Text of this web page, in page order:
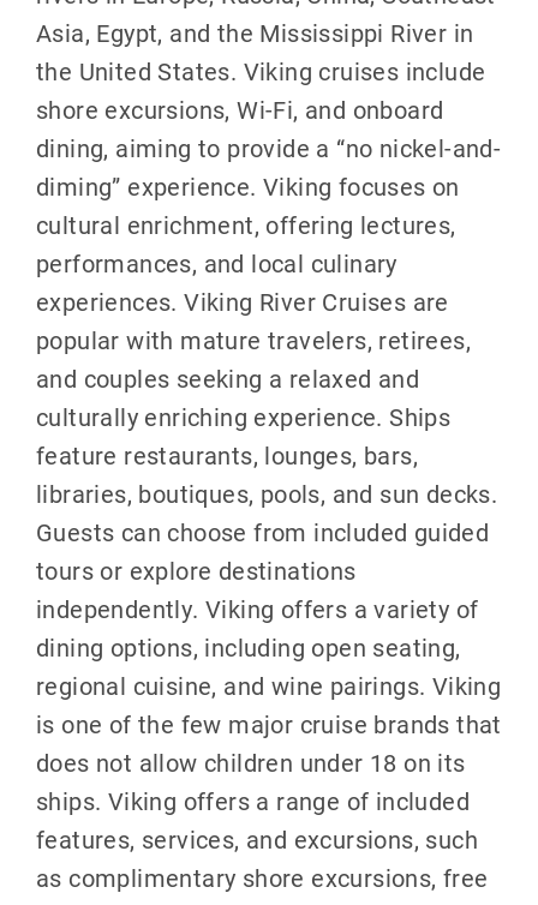
Asia, Egypt, and the Mississippi River in
the United States. Viking cruises include
shore excursions, Wi-Fi, and onboard
dining, aiming to provide a “no nickel-and-
diming” experience. Viking focuses on
cultural enrichment, offering lectures,
performances, and local culinary
experiences. Viking River Cruises are
popular with mature travelers, retirees,
and couples seeking a relaxed and
culturally enriching experience. Ships
feature restaurants, lounges, bars,
libraries, boutiques, pools, and sun decks.
Guests can choose from included guided
tours or explore destinations
independently. Viking offers a variety of
dining options, including open seating,
regional cuisine, and wine pairings. Viking
is one of the few major cruise brands that
does not allow children under 18 on its
ships. Viking offers a range of included
features, services, and excursions, such
as complimentary shore excursions, free